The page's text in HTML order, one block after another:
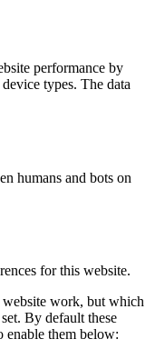
performance by
types. The data
humans and bots on
for this website.
website work, but which
By default these
enable them below: